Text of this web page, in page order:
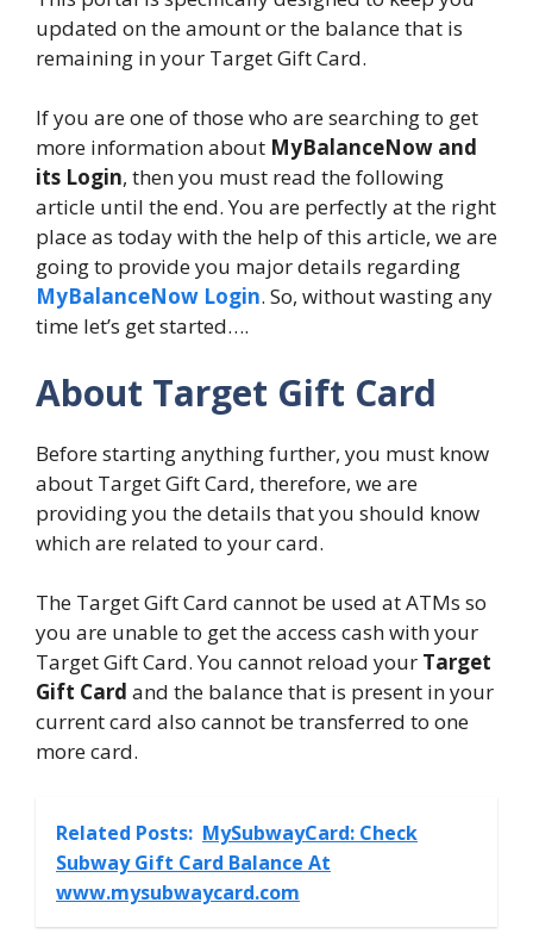
updated on the amount or the balance that is
remaining in your Target Gift Card.
If you are one of those who are searching to get
more information about MyBalanceNow and
its Login, then you must read the following
article until the end. You are perfectly at the right
place as today with the help of this article, we are
going to provide you major details regarding
MyBalanceNow Login. So, without wasting any
time let’s get started….
About Target Gift Card
Before starting anything further, you must know
about Target Gift Card, therefore, we are
providing you the details that you should know
which are related to your card.
The Target Gift Card cannot be used at ATMs so
you are unable to get the access cash with your
Target Gift Card. You cannot reload your Target
Gift Card and the balance that is present in your
current card also cannot be transferred to one
more card.
Related Posts: MySubwayCard: Check
Subway Gift Card Balance At
www.mysubwaycard.com